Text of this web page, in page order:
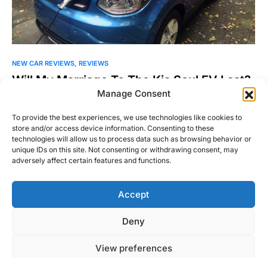
Manage Consent
To provide the best experiences, we use technologies like cookies to
store and/or access device information. Consenting to these
technologies will allow us to process data such as browsing behavior or
unique IDs on this site. Not consenting or withdrawing consent, may
adversely affect certain features and functions.
Accept
Deny
View preferences
NEW CAR REVIEWS REVIEWS
Will My Marriage To The Kia Soul EV Last?
Understand this: if you decide you want to own an electric
Michael Thompson
November 17, 2015
Read More
Right Foot Down